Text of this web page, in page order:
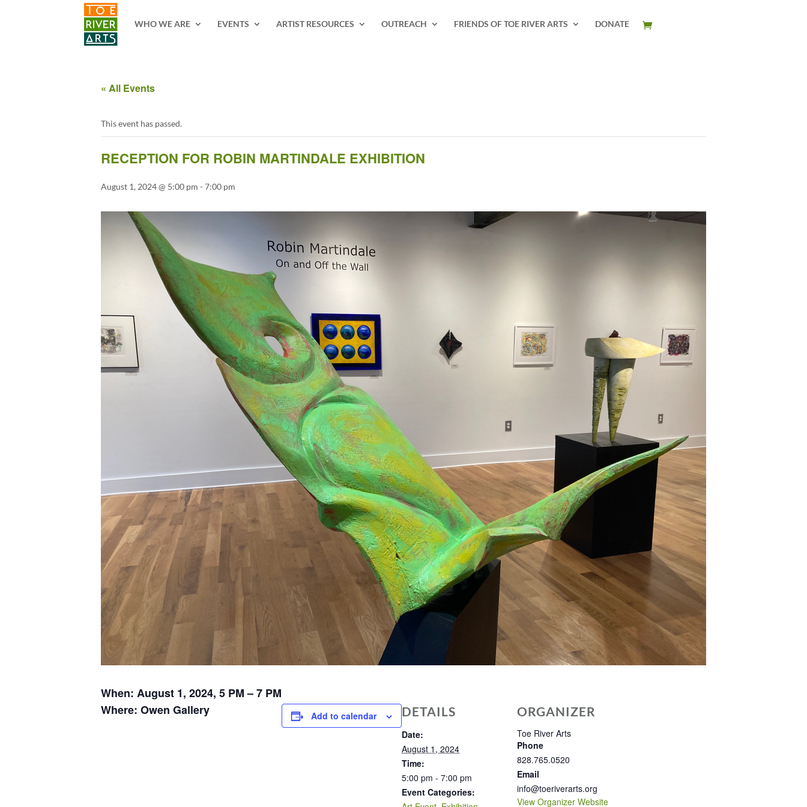
WHO WE ARE
EVENTS ARTIST RESOURCES OUTREACH FRIENDS OF TOE RIVER ARTS DONATE
« All Events
This event has passed.
RECEPTION FOR ROBIN MARTINDALE EXHIBITION
August 1, 2024 @ 5:00 pm -7:00 pm
When: August 1, 2024, 5 PM – 7 PM
Where: Owen Gallery
Add to calendar DETAILS
Date:
August 1, 2024
Time:
5:00 pm - 7:00 pm
Event Categories:
ORGANIZER
Toe River Arts
Phone
828.765.0520
Email
info@toeriverarts.org
View Organizer Website